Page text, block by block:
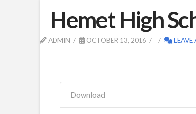
Hemet High
ADMIN OCTOBER 13, 2016 LEAVE
Download